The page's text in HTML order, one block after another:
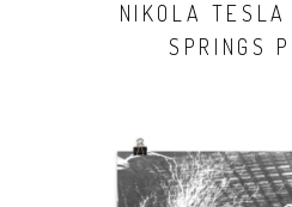
NIKOLA TESLA
SPRINGS